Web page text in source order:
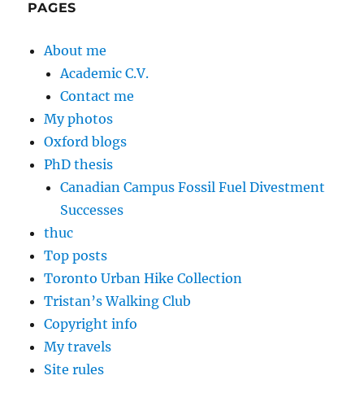
PAGES
About me
Academic C.V.
Contact me
My photos
Oxford blogs
PhD thesis
Canadian Campus Fossil Fuel Divestment
Successes
thuc
Top posts
Toronto Urban Hike Collection
Tristan’s Walking Club
Copyright info
My travels
Site rules